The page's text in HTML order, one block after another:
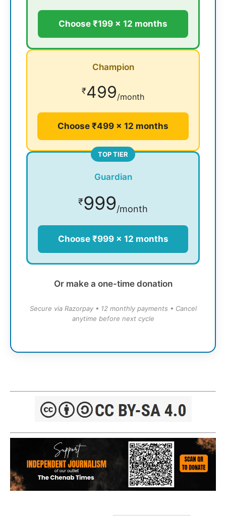
Choose ₹199 × 12 months
Champion
₹499/month
Choose ₹499 × 12 months
TOP TIER
Guardian
₹999/month
Choose ₹999 × 12 months
Or make a one-time donation
Secure via Razorpay • 12 monthly payments • Cancel
anytime before next cycle